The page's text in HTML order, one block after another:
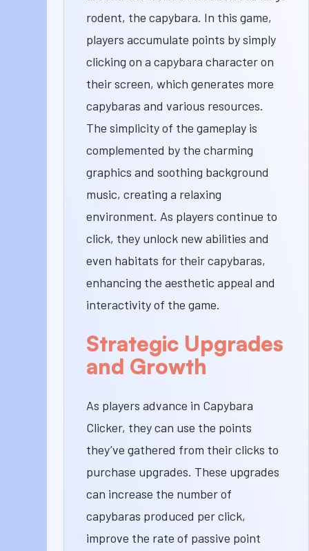
rodent, the capybara. In this game,
players accumulate points by simply
clicking on a capybara character on
their screen, which generates more
capybaras and various resources.
The simplicity of the gameplay is
complemented by the charming
graphics and soothing background
music, creating a relaxing
environment. As players continue to
click, they unlock new abilities and
even habitats for their capybaras,
enhancing the aesthetic appeal and
interactivity of the game.
Strategic Upgrades
and Growth
As players advance in Capybara
Clicker, they can use the points
they’ve gathered from their clicks to
purchase upgrades. These upgrades
can increase the number of
capybaras produced per click,
improve the rate of passive point